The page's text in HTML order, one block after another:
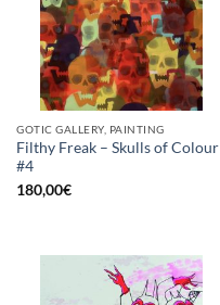
GOTIC GALLERY, PAINTING
Filthy Freak – Skulls of Colour
#4
180,00€